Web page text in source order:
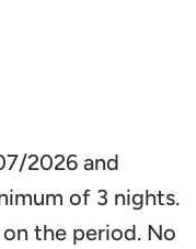
2026 and
of 3 nights.
the period. No